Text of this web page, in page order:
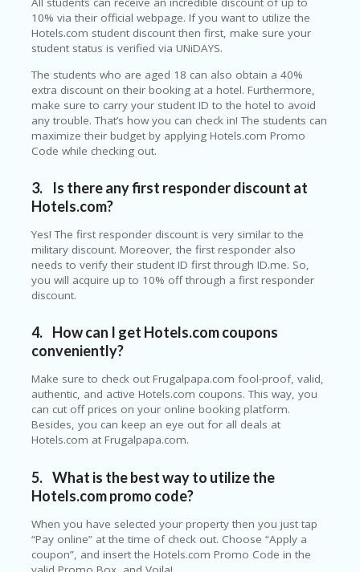
LE
R
O
R
TS
&
FI
ES
S
U
B
MI
T
N
S
R
TS
:
10% via their official webpage. If you want to utilize the
Hotels.com student discount then first, make sure your
student status is verified via UNiDAYS.
The students who are aged 18 can also obtain a 40%
extra discount on their booking at a hotel. Furthermore,
make sure to carry your student ID to the hotel to avoid
any trouble. That’s how you can check in! The students can
maximize their budget by applying Hotels.com Promo
Code while checking out.
3. Is there any first responder discount at
Hotels.com?
Yes! The first responder discount is very similar to the
military discount. Moreover, the first responder also
needs to verify their student ID first through ID.me. So,
you will acquire up to 10% off through a first responder
discount.
4. How can I get Hotels.com coupons
conveniently?
Make sure to check out Frugalpapa.com fool-proof, valid,
authentic, and active Hotels.com coupons. This way, you
can cut off prices on your online booking platform.
Besides, you can keep an eye out for all deals at
Hotels.com at Frugalpapa.com.
5. What is the best way to utilize the
Hotels.com promo code?
When you have selected your property then you just tap
“Pay online” at the time of check out. Choose “Apply a
coupon”, and insert the Hotels.com Promo Code in the